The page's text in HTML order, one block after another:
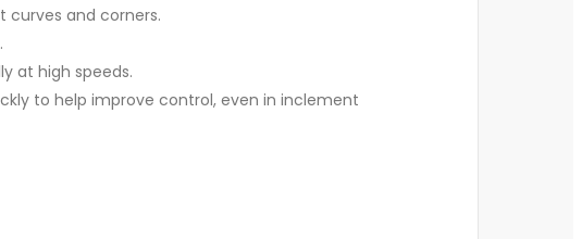
curves and corners.
at high speeds.
to help improve control, even in inclement